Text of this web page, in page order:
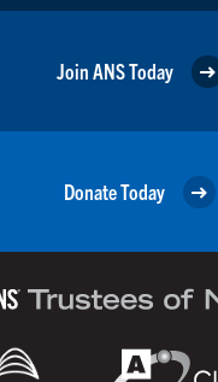
Join ANS Today
Donate Today